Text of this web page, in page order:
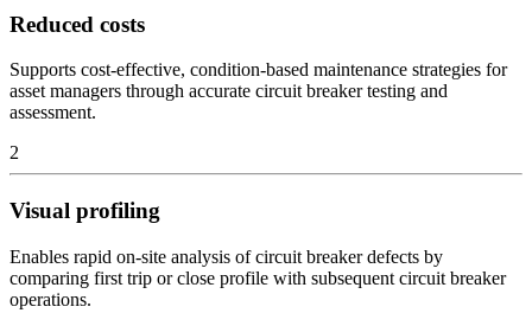
Reduced costs
Supports cost-effective, condition-based maintenance strategies for
asset managers through accurate circuit breaker testing and
assessment.
2
Visual profiling
Enables rapid on-site analysis of circuit breaker defects by
comparing first trip or close profile with subsequent circuit breaker
operations.